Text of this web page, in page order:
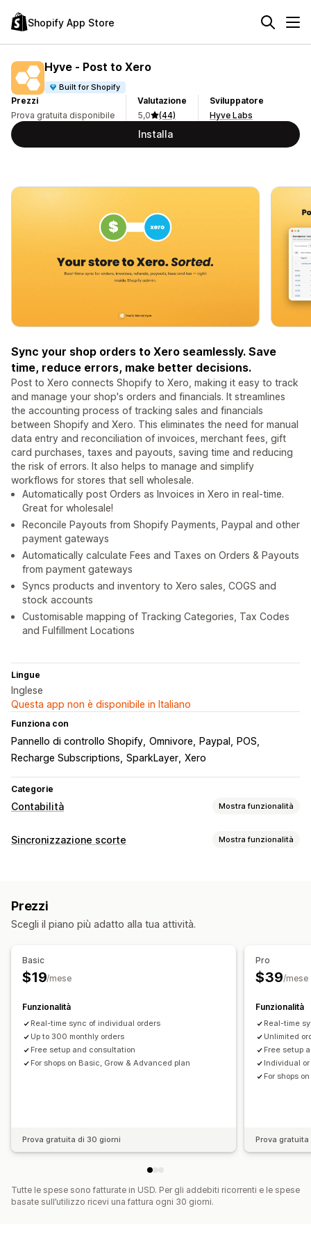
Shopify App Store
Hyve ‑ Post to Xero
Built for Shopify
Prezzi
Prova gratuita disponibile
Valutazione
5,0
(44)
Sviluppatore
Hyve Labs
Installa
Sync your shop orders to Xero seamlessly. Save
time, reduce errors, make better decisions.
Post to Xero connects Shopify to Xero, making it easy to track
and manage your shop's orders and financials. It streamlines
the accounting process of tracking sales and financials
between Shopify and Xero. This eliminates the need for manual
data entry and reconciliation of invoices, merchant fees, gift
card purchases, taxes and payouts, saving time and reducing
the risk of errors. It also helps to manage and simplify
workflows for stores that sell wholesale.
Automatically post Orders as Invoices in Xero in real-time.
Great for wholesale!
Reconcile Payouts from Shopify Payments, Paypal and other
payment gateways
Automatically calculate Fees and Taxes on Orders & Payouts
from payment gateways
Syncs products and inventory to Xero sales, COGS and
stock accounts
Customisable mapping of Tracking Categories, Tax Codes
and Fulfillment Locations
Lingue
Inglese
Questa app non è disponibile in Italiano
Funziona con
Pannello di controllo Shopify Omnivore Paypal
POS
Recharge Subscriptions SparkLayer Xero
Categorie
Contabilità Mostra funzionalità
Report finanziari
Operazioni finanziarie
Multistore
Sincronizzazione dei dati automatizzata
Scorte e prodotto
Sincronizzazione delle scorte in tempo reale
Prezzi
Mappatura delle imposte sulle vendite
Sincronizzazione scorte Mostra funzionalità
Multicanale
Prezzi
Scegli il piano più adatto alla tua attività.
Basic
$19/mese
Funzionalità
Real-time sync of individual orders
Up to 300 monthly orders
Free setup and consultation
For shops on Basic, Grow & Advanced plan
Prova gratuita di 30 giorni
Pro
$39/mese
Funzionalità
Real-time
Unlimited
Free setup
Individual
For shops
Prova
Tutte le spese sono fatturate in USD. Per gli addebiti ricorrenti e le spese
basate sull’utilizzo ricevi una fattura ogni 30 giorni.